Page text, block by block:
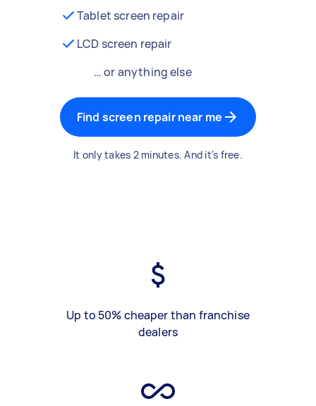
Tablet screen repair
LCD screen repair
… or anything else
Find screen repair near me
It only takes 2 minutes. And it's free.
Up to 50% cheaper than franchise
dealers